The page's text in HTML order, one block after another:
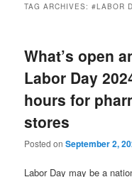
TAG ARCHIVES:#LABOR
What’s open
Labor Day
hours for
stores
Posted onSeptember 2,
Labor Day may be a